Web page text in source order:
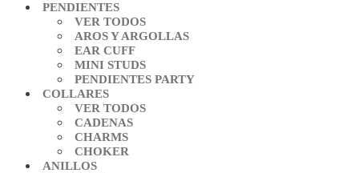
PENDIENTES
VER TODOS
AROS Y ARGOLLAS
EAR CUFF
MINI STUDS
PENDIENTES PARTY
COLLARES
VER TODOS
CADENAS
CHARMS
CHOKER
ANILLOS